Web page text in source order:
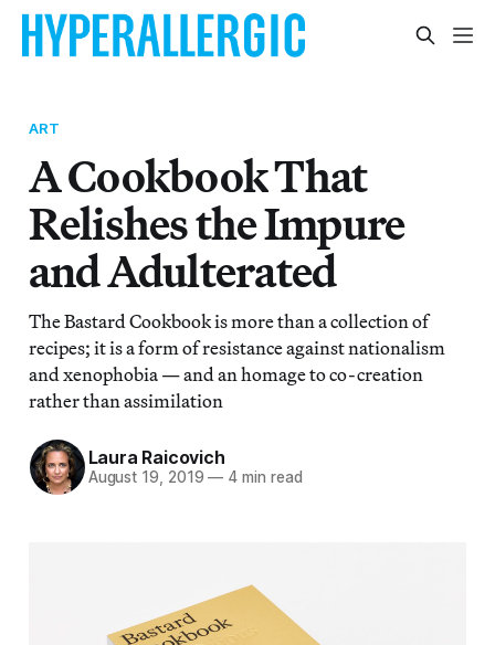
ART
A Cookbook That
Relishes the Impure
and Adulterated
The Bastard Cookbook is more than a collection of
recipes; it is a form of resistance against nationalism
and xenophobia — and an homage to co-creation
rather than assimilation
Laura Raicovich
August 19, 2019 — 4 min read